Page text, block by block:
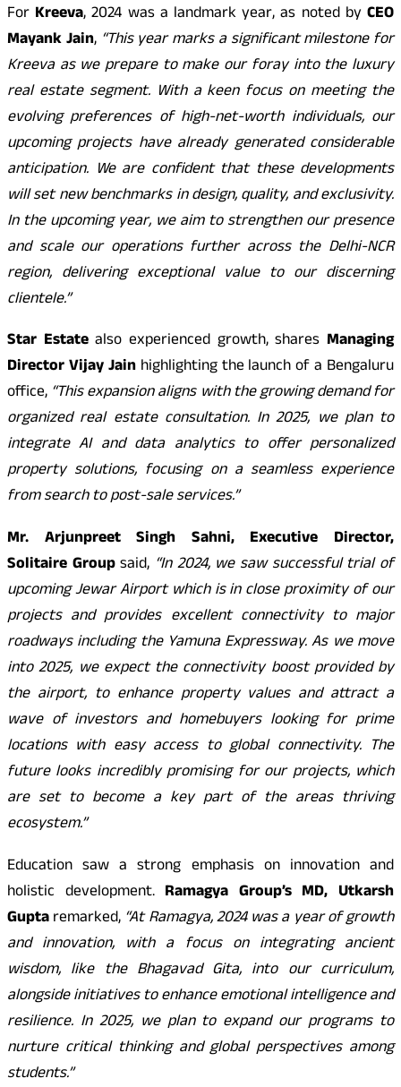
For Kreeva, 2024 was a landmark year, as noted byCEO
Mayank Jain, “This year marks a significant milestone for
Kreeva as we prepare to make our foray into the luxury
real estate segment. With a keen focus on meeting the
evolving preferences of high-net-worth individuals, our
upcoming projects have already generated considerable
anticipation. We are confident that these developments
will set new benchmarks in design, quality, and exclusivity.
In the upcoming year, we aim to strengthen our presence
and scale our operations further across the Delhi-NCR
region, delivering exceptional value to our discerning
clientele.”
Star Estatealso experienced growth, sharesManaging
Director Vijay Jainhighlighting the launch of a Bengaluru
office, “This expansion aligns with the growing demand for
organized real estate consultation. In 2025, we plan to
integrate AI and data analytics to offer personalized
property solutions, focusing on a seamless experience
from search to post-sale services.”
Mr. Arjunpreet Singh Sahni, Executive Director,
Solitaire Groupsaid, “In 2024, we saw successful trial of
upcoming Jewar Airport which is in close proximity of our
projects and provides excellent connectivity to major
roadways including the Yamuna Expressway. As we move
into 2025, we expect the connectivity boost provided by
the airport, to enhance property values and attract a
wave of investors and homebuyers looking for prime
locations with easy access to global connectivity. The
future looks incredibly promising for our projects, which
are set to become a key part of the areas thriving
ecosystem.”
Education saw a strong emphasis on innovation and
holistic development. Ramagya Group’s MD, Utkarsh
Guptaremarked, “At Ramagya, 2024 was a year of growth
and innovation, with a focus on integrating ancient
wisdom, like the Bhagavad Gita, into our curriculum,
alongside initiatives to enhance emotional intelligence and
resilience. In 2025, we plan to expand our programs to
nurture critical thinking and global perspectives among
students.”